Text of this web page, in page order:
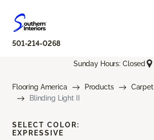
501-214-0268
Sunday Hours: Closed
Flooring America Products
Carpet
Blinding Light II
SELECT COLOR:
EXPRESSIVE